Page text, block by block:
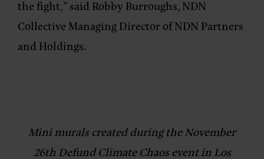
the fight,” said Robby Burroughs, NDN
Collective Managing Director of NDN Partners
and Holdings.
Mini murals created during the November
26th Defund Climate Chaos event in Los